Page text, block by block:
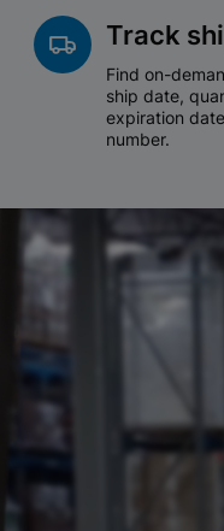
Track
Find on-
ship date,
expiration
number.